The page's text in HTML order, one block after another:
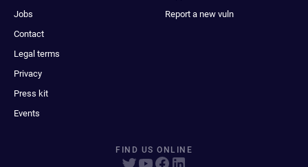
Jobs
Contact
Legal terms
Privacy
Press kit
Events
Report a new vuln
FIND US ONLINE